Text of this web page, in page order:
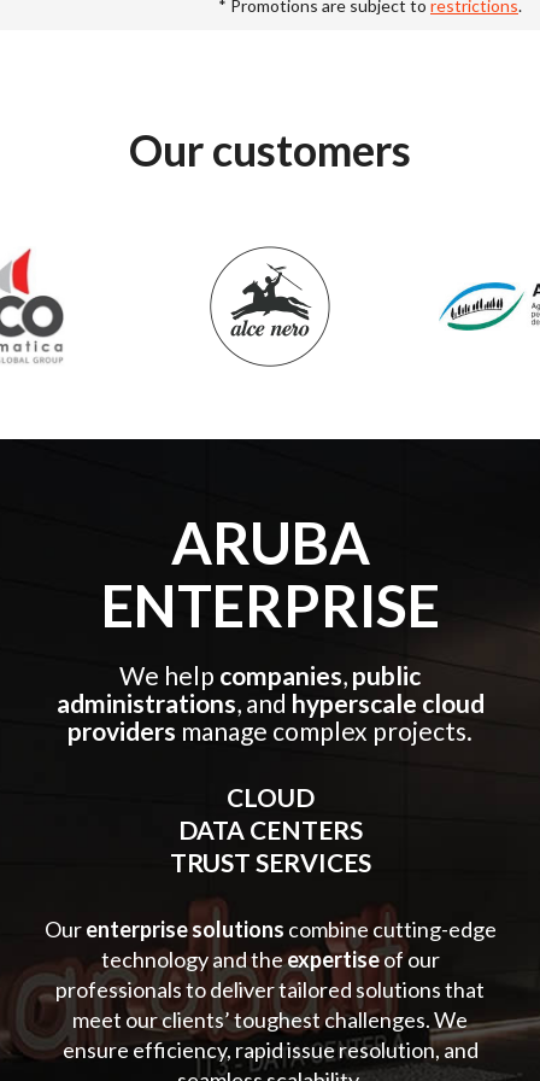
* Promotions are subject to restrictions.
Our customers
ARUBA
ENTERPRISE
We help companies, public
administrations, and hyperscale cloud
providers manage complex projects.
CLOUD
DATA CENTERS
TRUST SERVICES
Ourenterprise solutions combine cutting-edge
technology and theexpertiseof our
professionals to deliver tailored solutions that
meet our clients’ toughest challenges. We
ensure efficiency, rapid issue resolution, and